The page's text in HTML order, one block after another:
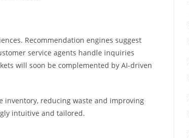
Recommendation engines suggest
service agents handle inquiries
will soon be complemented by AI-driven
inventory, reducing waste and improving
intuitive and tailored.